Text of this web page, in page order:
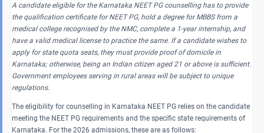
A candidate eligible for the Karnataka NEET PG counselling has to provide
the qualification certificate for NEET PG, hold a degree for MBBS from a
medical college recognised by the NMC, complete a 1-year internship, and
have a valid medical license to practice the same. If a candidate wishes to
apply for state quota seats, they must provide proof of domicile in
Karnataka; otherwise, being an Indian citizen aged 21 or above is sufficient.
Government employees serving in rural areas will be subject to unique
regulations.
The eligibility for counselling in Karnataka NEET PG relies on the candidate
meeting the NEET PG requirements and the specific state requirements of
Karnataka. For the 2026 admissions, these are as follows: